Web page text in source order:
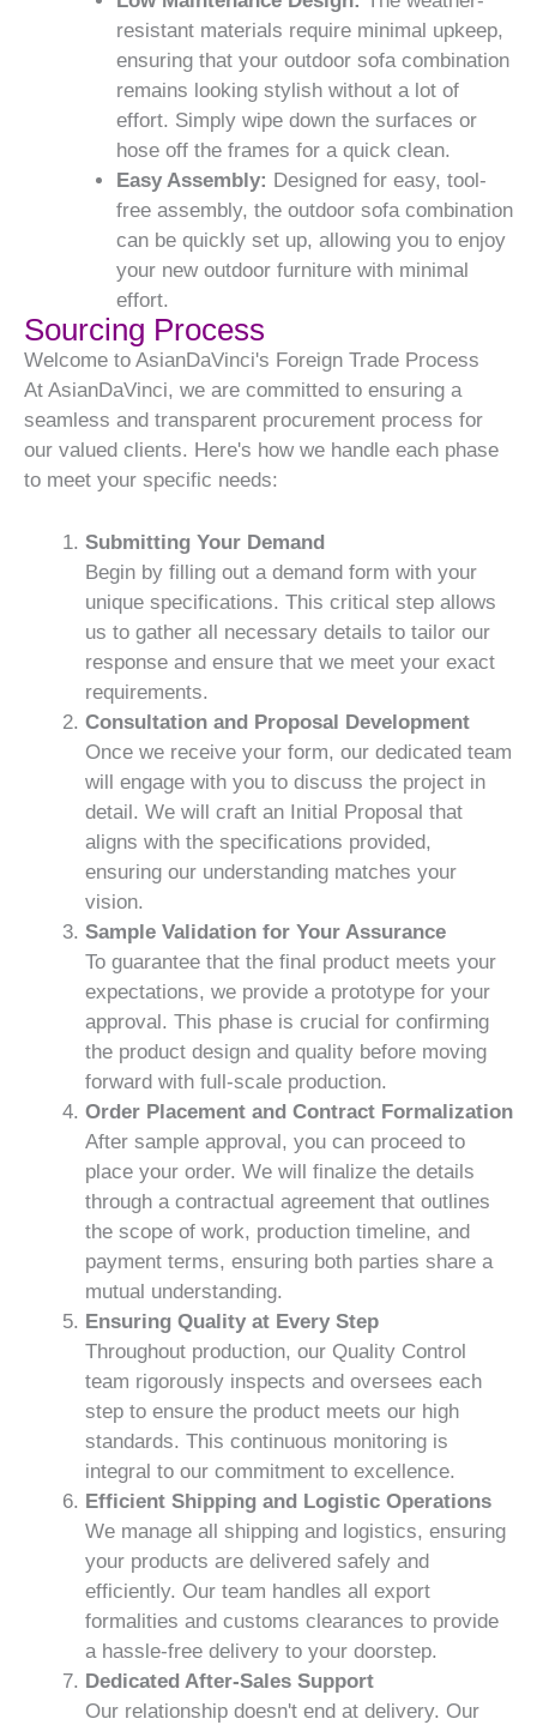
resistant materials require minimal upkeep,
ensuring that your outdoor sofa combination
remains looking stylish without a lot of
effort. Simply wipe down the surfaces or
hose off the frames for a quick clean.
Easy Assembly: Designed for easy, tool-
free assembly, the outdoor sofa combination
can be quickly set up, allowing you to enjoy
your new outdoor furniture with minimal
effort.
Sourcing Process
Welcome to AsianDaVinci's Foreign Trade Process
At AsianDaVinci, we are committed to ensuring a
seamless and transparent procurement process for
our valued clients. Here's how we handle each phase
to meet your specific needs:
Submitting Your Demand
Begin by filling out a demand form with your
unique specifications. This critical step allows
us to gather all necessary details to tailor our
response and ensure that we meet your exact
requirements.
Consultation and Proposal Development
Once we receive your form, our dedicated team
will engage with you to discuss the project in
detail. We will craft an Initial Proposal that
aligns with the specifications provided,
ensuring our understanding matches your
vision.
Sample Validation for Your Assurance
To guarantee that the final product meets your
expectations, we provide a prototype for your
approval. This phase is crucial for confirming
the product design and quality before moving
forward with full-scale production.
Order Placement and Contract Formalization
After sample approval, you can proceed to
place your order. We will finalize the details
through a contractual agreement that outlines
the scope of work, production timeline, and
payment terms, ensuring both parties share a
mutual understanding.
Ensuring Quality at Every Step
Throughout production, our Quality Control
team rigorously inspects and oversees each
step to ensure the product meets our high
standards. This continuous monitoring is
integral to our commitment to excellence.
Efficient Shipping and Logistic Operations
We manage all shipping and logistics, ensuring
your products are delivered safely and
efficiently. Our team handles all export
formalities and customs clearances to provide
a hassle-free delivery to your doorstep.
Dedicated After-Sales Support
Our relationship doesn't end at delivery. Our